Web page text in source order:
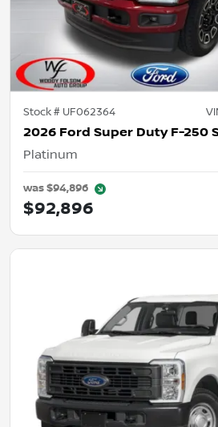
Stock # UF062364
2026 Ford Super Duty F-250
Platinum
was$94,896
$92,896